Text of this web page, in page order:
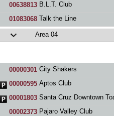
00638813B.L.T. Club
01083068Talk the Line
Area 04
00000301City Shakers
00000595Aptos Club
00001803Santa Cruz Downtown
00002373Pajaro Valley Club